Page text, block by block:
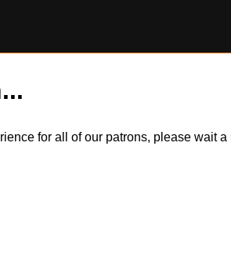
for all of our patrons, please wait